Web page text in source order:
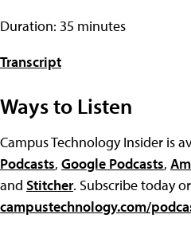
Duration: 35 minutes
Transcript
Ways to Listen
Campus Technology Insider is
Podcasts, Google Podcasts,
and Stitcher. Subscribe today
campustechnology.com/